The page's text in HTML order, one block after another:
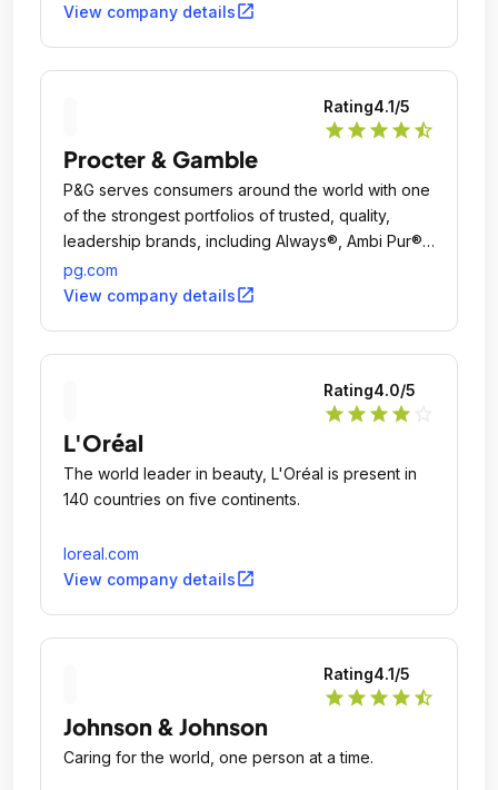
View company detailsopen_in_new
Rating4.1/5
star star star star star_half
Procter & Gamble
P&G serves consumers around the world with one
of the strongest portfolios of trusted, quality,
leadership brands, including Always®, Ambi Pur®,
Ariel®, Bounty®, Charmin®, Crest®, Dawn®,
Downy®, Fairy®, Febreze®, Gain®, Gillette®, Head
pg.com
View company detailsopen_in_new
Rating4.0/5
star star star star
L'Oréal
The world leader in beauty, L'Oréal is present in
140 countries on five continents.
loreal.com
View company detailsopen_in_new
Rating4.1/5
star star star star star_half
Johnson & Johnson
Caring for the world, one person at a time.